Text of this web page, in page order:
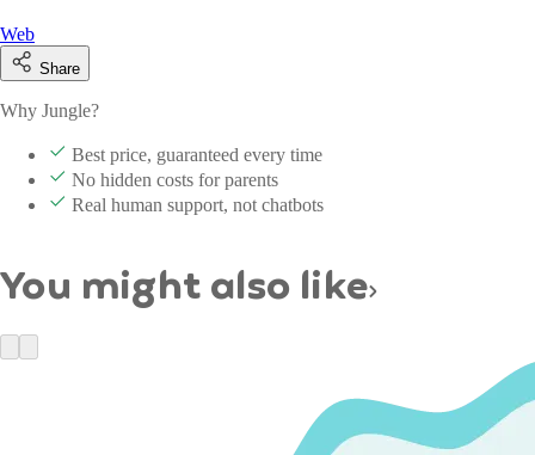
Web
Share
Why Jungle?
Best price, guaranteed every time
No hidden costs for parents
Real human support, not chatbots
You might also like